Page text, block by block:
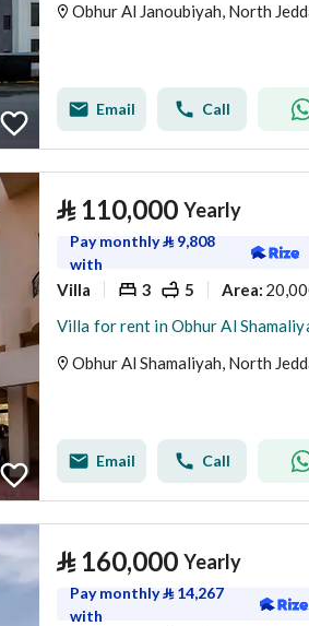
Obhur Al Janoubiyah, North
Email Call
⃁ 110,000 Yearly
Pay monthly⃁ 9,808
with
Villa 3 5 Area:
Villa for rent in Obhur Al
Obhur Al Shamaliyah, North
Email Call
⃁ 160,000 Yearly
Pay monthly⃁ 14,267
with